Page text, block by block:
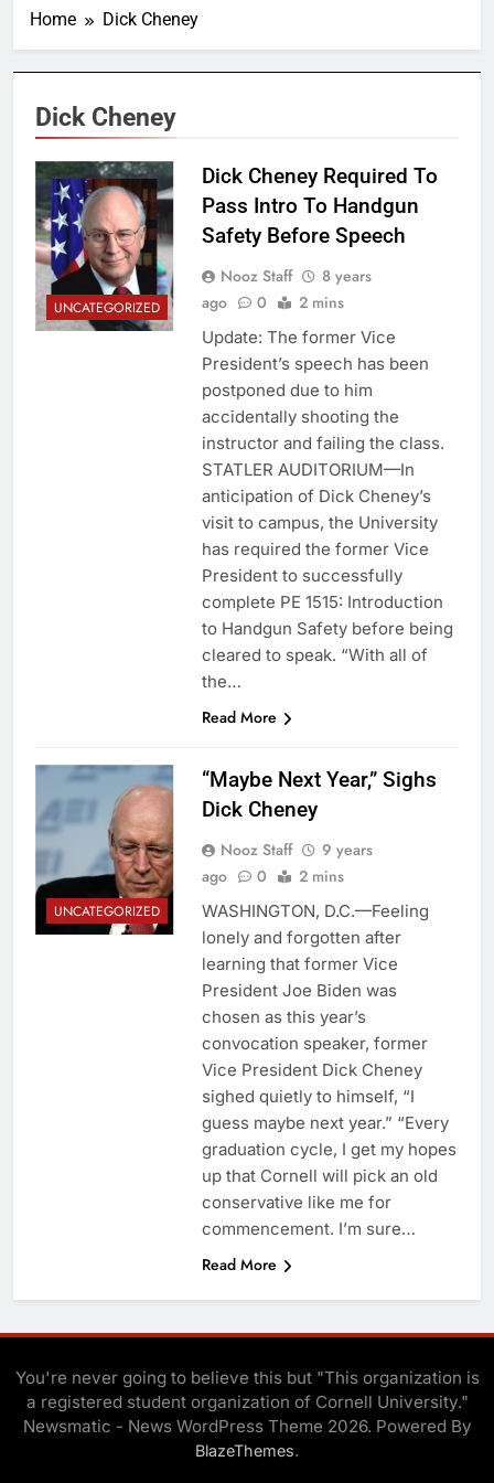
Home Dick Cheney
Dick Cheney
UNCATEGORIZED
Dick Cheney Required To
Pass Intro To Handgun
Safety Before Speech
Nooz Staff
8 years
ago
0 2 mins
Update: The former Vice
President’s speech has been
postponed due to him
accidentally shooting the
instructor and failing the class.
STATLER AUDITORIUM—In
anticipation of Dick Cheney’s
visit to campus, the University
has required the former Vice
President to successfully
complete PE 1515: Introduction
to Handgun Safety before being
cleared to speak. “With all of
the…
Read More
UNCATEGORIZED
“Maybe Next Year,” Sighs
Dick Cheney
Nooz Staff
9 years
ago
0 2 mins
WASHINGTON, D.C.—Feeling
lonely and forgotten after
learning that former Vice
President Joe Biden was
chosen as this year’s
convocation speaker, former
Vice President Dick Cheney
sighed quietly to himself, “I
guess maybe next year.” “Every
graduation cycle, I get my hopes
up that Cornell will pick an old
conservative like me for
commencement. I’m sure…
Read More
You're never going to believe this but "This organization is
a registered student organization of Cornell University."
Newsmatic - News WordPress Theme 2026. Powered By
BlazeThemes.